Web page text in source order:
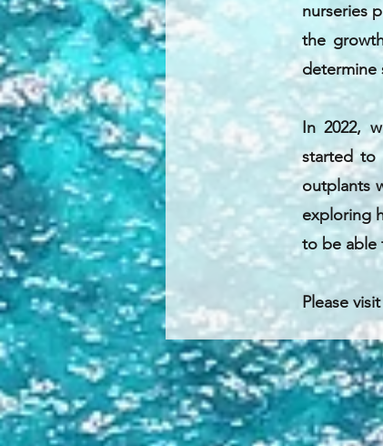
nurseries
the
determine
In 2022,
started to
outplants
exploring
to be able
Please